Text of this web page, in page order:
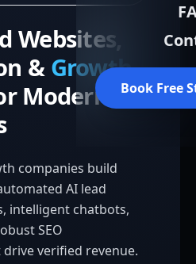
Book Free
Websites,
& Growth
Modern
companies build
AI lead
intelligent chatbots,
SEO
verified revenue.